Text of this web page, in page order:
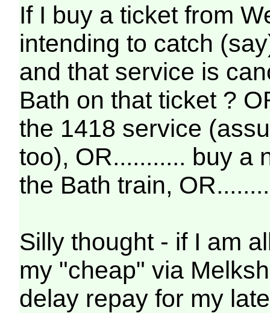
If I buy a ticket from
intending to catch
and that service is
Bath on that ticket ?
the 1418 service
too), OR........... buy a
the Bath train,
Silly thought - if I am
my "cheap" via
delay repay for my